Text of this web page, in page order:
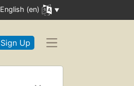
English (en)
Sign Up